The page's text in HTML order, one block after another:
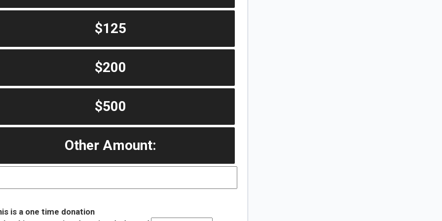
$125
$200
$500
Other Amount:
is a one time donation